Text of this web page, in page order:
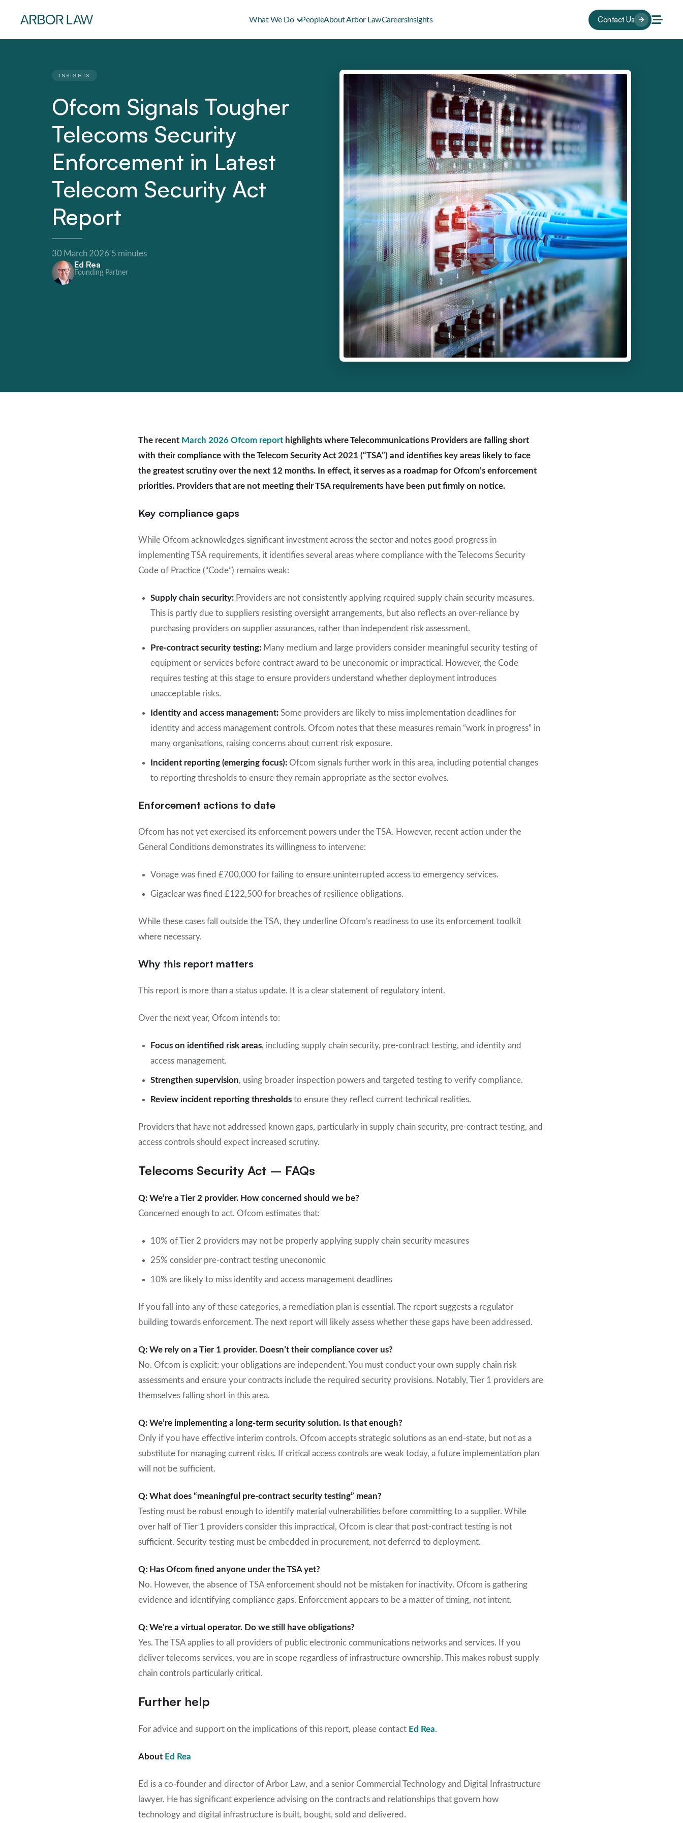
What We Do PeopleAbout Arbor LawCareersInsights Contact Us
INSIGHTS
Ofcom Signals Tougher
Telecoms Security
Enforcement in Latest
Telecom Security Act
Report
30 March 2026·5 minutes
Ed Rea
Founding Partner
The recent March 2026 Ofcom report highlights where Telecommunications Providers are falling short
with their compliance with the Telecom Security Act 2021 (“TSA”) and identifies key areas likely to face
the greatest scrutiny over the next 12 months. In effect, it serves as a roadmap for Ofcom’s enforcement
priorities. Providers that are not meeting their TSA requirements have been put firmly on notice.
Key compliance gaps
While Ofcom acknowledges significant investment across the sector and notes good progress in
implementing TSA requirements, it identifies several areas where compliance with the Telecoms Security
Code of Practice (“Code”) remains weak:
Supply chain security: Providers are not consistently applying required supply chain security measures.
This is partly due to suppliers resisting oversight arrangements, but also reflects an over-reliance by
purchasing providers on supplier assurances, rather than independent risk assessment.
Pre-contract security testing: Many medium and large providers consider meaningful security testing of
equipment or services before contract award to be uneconomic or impractical. However, the Code
requires testing at this stage to ensure providers understand whether deployment introduces
unacceptable risks.
Identity and access management: Some providers are likely to miss implementation deadlines for
identity and access management controls. Ofcom notes that these measures remain “work in progress” in
many organisations, raising concerns about current risk exposure.
Incident reporting (emerging focus): Ofcom signals further work in this area, including potential changes
to reporting thresholds to ensure they remain appropriate as the sector evolves.
Enforcement actions to date
Ofcom has not yet exercised its enforcement powers under the TSA. However, recent action under the
General Conditions demonstrates its willingness to intervene:
Vonage was fined £700,000 for failing to ensure uninterrupted access to emergency services.
Gigaclear was fined £122,500 for breaches of resilience obligations.
While these cases fall outside the TSA, they underline Ofcom’s readiness to use its enforcement toolkit
where necessary.
Why this report matters
This report is more than a status update. It is a clear statement of regulatory intent.
Over the next year, Ofcom intends to:
Focus on identified risk areas, including supply chain security, pre-contract testing, and identity and
access management.
Strengthen supervision, using broader inspection powers and targeted testing to verify compliance.
Review incident reporting thresholds to ensure they reflect current technical realities.
Providers that have not addressed known gaps, particularly in supply chain security, pre-contract testing, and
access controls should expect increased scrutiny.
Telecoms Security Act – FAQs
Q: We’re a Tier 2 provider. How concerned should we be?
Concerned enough to act. Ofcom estimates that:
10% of Tier 2 providers may not be properly applying supply chain security measures
25% consider pre-contract testing uneconomic
10% are likely to miss identity and access management deadlines
If you fall into any of these categories, a remediation plan is essential. The report suggests a regulator
building towards enforcement. The next report will likely assess whether these gaps have been addressed.
Q: We rely on a Tier 1 provider. Doesn’t their compliance cover us?
No. Ofcom is explicit: your obligations are independent. You must conduct your own supply chain risk
assessments and ensure your contracts include the required security provisions. Notably, Tier 1 providers are
themselves falling short in this area.
Q: We’re implementing a long-term security solution. Is that enough?
Only if you have effective interim controls. Ofcom accepts strategic solutions as an end-state, but not as a
substitute for managing current risks. If critical access controls are weak today, a future implementation plan
will not be sufficient.
Q: What does “meaningful pre-contract security testing” mean?
Testing must be robust enough to identify material vulnerabilities before committing to a supplier. While
over half of Tier 1 providers consider this impractical, Ofcom is clear that post-contract testing is not
sufficient. Security testing must be embedded in procurement, not deferred to deployment.
Q: Has Ofcom fined anyone under the TSA yet?
No. However, the absence of TSA enforcement should not be mistaken for inactivity. Ofcom is gathering
evidence and identifying compliance gaps. Enforcement appears to be a matter of timing, not intent.
Q: We’re a virtual operator. Do we still have obligations?
Yes. The TSA applies to all providers of public electronic communications networks and services. If you
deliver telecoms services, you are in scope regardless of infrastructure ownership. This makes robust supply
chain controls particularly critical.
Further help
For advice and support on the implications of this report, please contact Ed Rea.
About Ed Rea
Ed is a co-founder and director of Arbor Law, and a senior Commercial Technology and Digital Infrastructure
lawyer. He has significant experience advising on the contracts and relationships that govern how
technology and digital infrastructure is built, bought, sold and de livered .